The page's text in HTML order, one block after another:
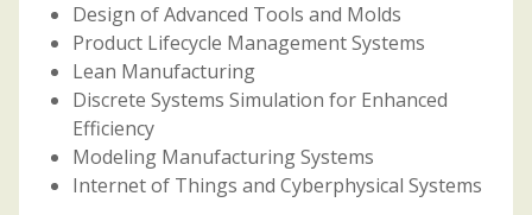
Design of Advanced Tools and Molds
Product Lifecycle Management Systems
Lean Manufacturing
Discrete Systems Simulation for Enhanced
Efficiency
Modeling Manufacturing Systems
Internet of Things and Cyberphysical Systems